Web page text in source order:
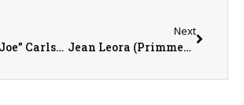
Joseph S. “Joe” Carlson
Next
Jean Leora (Primmer) Larson